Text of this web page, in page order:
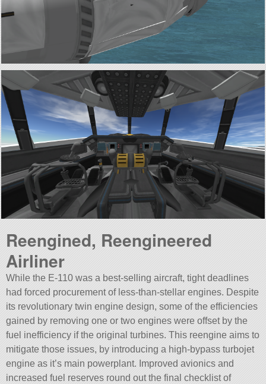
Reengined, Reengineered
Airliner
While the E-110 was a best-selling aircraft, tight deadlines
had forced procurement of less-than-stellar engines. Despite
its revolutionary twin engine design, some of the efficiencies
gained by removing one or two engines were offset by the
fuel inefficiency if the original turbines. This reengine aims to
mitigate those issues, by introducing a high-bypass turbojet
engine as it’s main powerplant. Improved avionics and
increased fuel reserves round out the final checklist of